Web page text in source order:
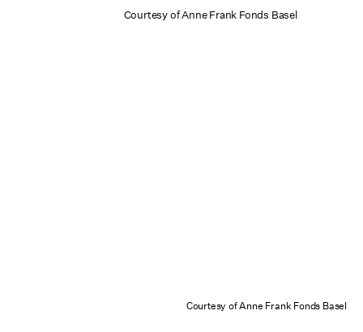
Courtesy of Anne Frank Fonds Basel
Courtesy of Anne Frank Fonds Basel